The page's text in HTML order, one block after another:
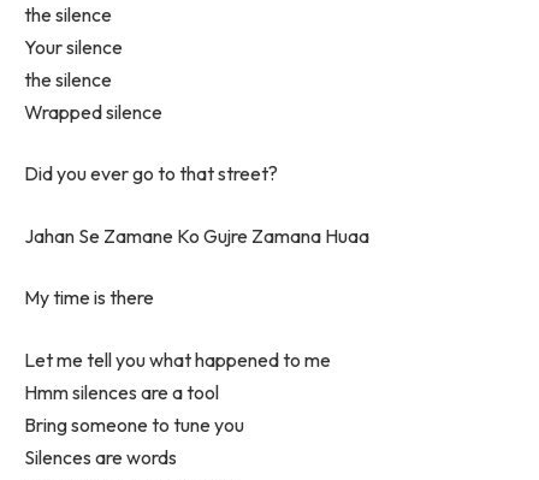
the silence
Your silence
the silence
Wrapped silence
Did you ever go to that street?
Jahan Se Zamane Ko Gujre Zamana Huaa
My time is there
Let me tell you what happened to me
Hmm silences are a tool
Bring someone to tune you
Silences are words